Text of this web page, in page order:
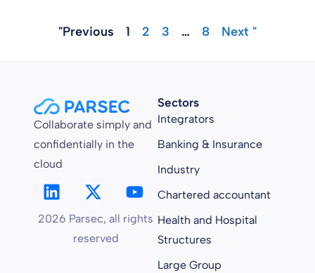
"Previous 1 2 3 … 8 Next "
Collaborate simply and
confidentially in the
cloud
2026 Parsec, all rights
reserved
Sectors
Integrators
Banking & Insurance
Industry
Chartered accountant
Health and Hospital
Structures
Large Group